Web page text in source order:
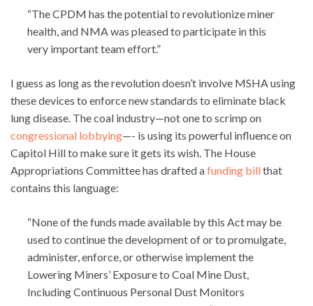
“The CPDM has the potential to revolutionize miner
health, and NMA was pleased to participate in this
very important team effort.”
I guess as long as the revolution doesn’t involve MSHA using
these devices to enforce new standards to eliminate black
lung disease. The coal industry—not one to scrimp on
congressional lobbying—- is using its powerful influence on
Capitol Hill to make sure it gets its wish. The House
Appropriations Committee has drafted afunding billthat
contains this language:
“None of the funds made available by this Act may be
used to continue the development of or to promulgate,
administer, enforce, or otherwise implement the
Lowering Miners’ Exposure to Coal Mine Dust,
Including Continuous Personal Dust Monitors